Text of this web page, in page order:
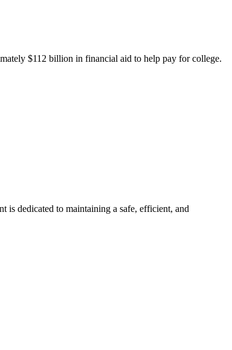
$112 billion in financial aid to help pay for college.
is dedicated to maintaining a safe, efficient, and